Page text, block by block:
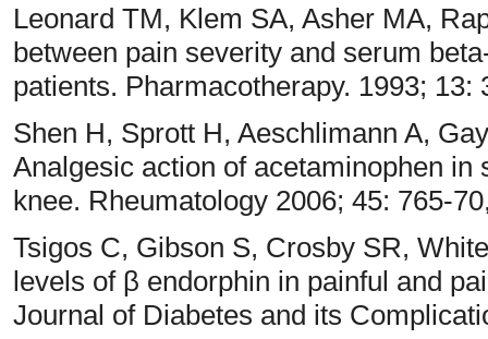
Leonard TM, Klem SA, Asher MA,
between pain severity and serum
patients. Pharmacotherapy. 1993; 13:
Shen H, Sprott H, Aeschlimann A,
Analgesic action of acetaminophen
knee. Rheumatology 2006; 45: 765-
Tsigos C, Gibson S, Crosby SR,
levels of β endorphin in painful and
Journal of Diabetes and its